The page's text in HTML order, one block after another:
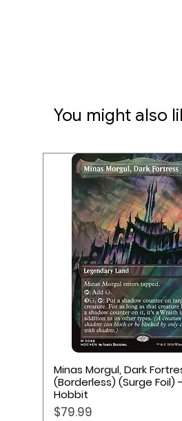
You might also
Quick View
Minas Morgul, Dark
(Borderless) (Surge Foil)
Hobbit
Price
$79.99